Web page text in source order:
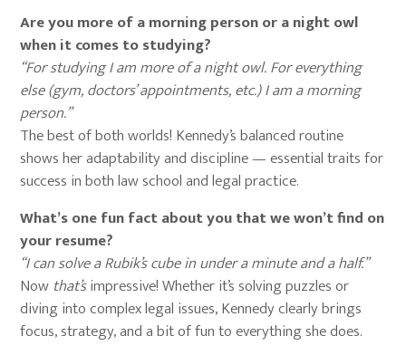
Are you more of a morning person or a night owl
when it comes to studying?
“For studying I am more of a night owl. For everything
else (gym, doctors’ appointments, etc.) I am a morning
person.”
The best of both worlds! Kennedy’s balanced routine
shows her adaptability and discipline — essential traits for
success in both law school and legal practice.
What’s one fun fact about you that we won’t find on
your resume?
“I can solve a Rubik’s cube in under a minute and a half.”
Now that’simpressive! Whether it’s solving puzzles or
diving into complex legal issues, Kennedy clearly brings
focus, strategy, and a bit of fun to everything she does.